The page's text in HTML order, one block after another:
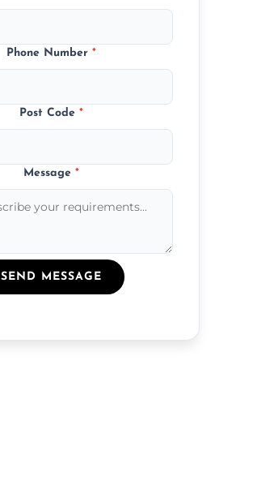
Phone Number*
Post Code*
Message*
SEND MESSAGE